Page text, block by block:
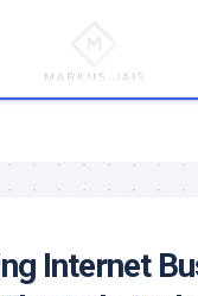
Internet